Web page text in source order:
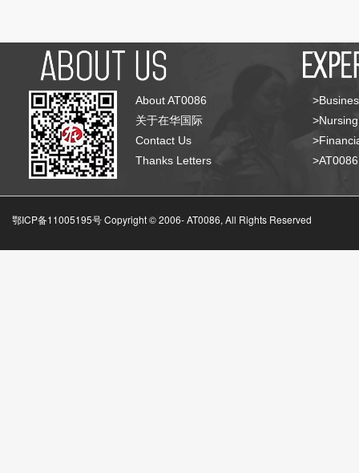
About AT0086
关于在华国际
Contact Us
Thanks Letters
鄂ICP备11005195号 Copyright © 2006-AT0086, All Rights Reserved